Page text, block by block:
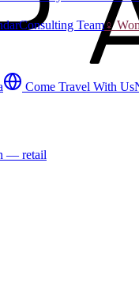
Consulting Team♀
Come Travel With Us
— retail